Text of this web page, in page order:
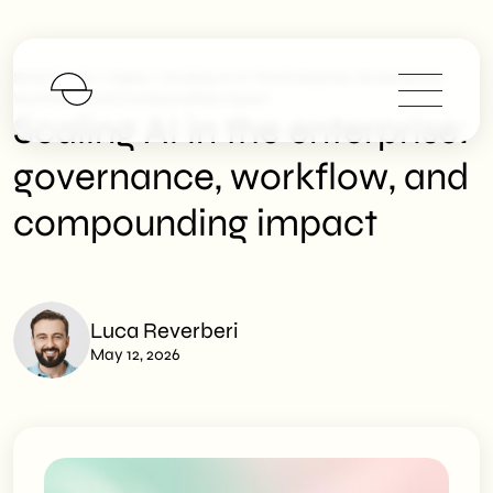
SHM Studio
Scaling AI In The Enterprise: Governance,
Workflow, And Compounding Impact
Scaling AI in the enterprise:
governance, workflow, and
compounding impact
Luca Reverberi
May 12, 2026